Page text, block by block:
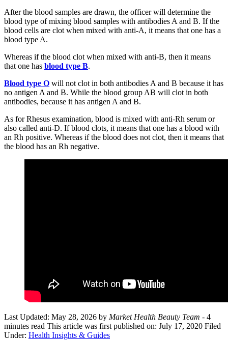
After the blood samples are drawn, the officer will determine the
blood type of mixing blood samples with antibodies A and B. If the
blood cells are clot when mixed with anti-A, it means that one has a
blood type A.
Whereas if the blood clot when mixed with anti-B, then it means
that one has blood type B.
Blood type O will not clot in both antibodies A and B because it has
no antigen A and B. While the blood group AB will clot in both
antibodies, because it has antigen A and B.
As for Rhesus examination, blood is mixed with anti-Rh serum or
also called anti-D. If blood clots, it means that one has a blood with
an Rh positive. Whereas if the blood does not clot, then it means that
the blood has an Rh negative.
Last Updated: May 28, 2026 by Market Health Beauty Team - 4
minutes read This article was first published on: July 17, 2020 Filed
Under: Health Insights & Guides